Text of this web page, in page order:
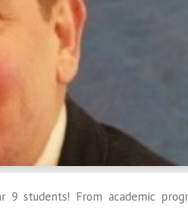
students! From academic